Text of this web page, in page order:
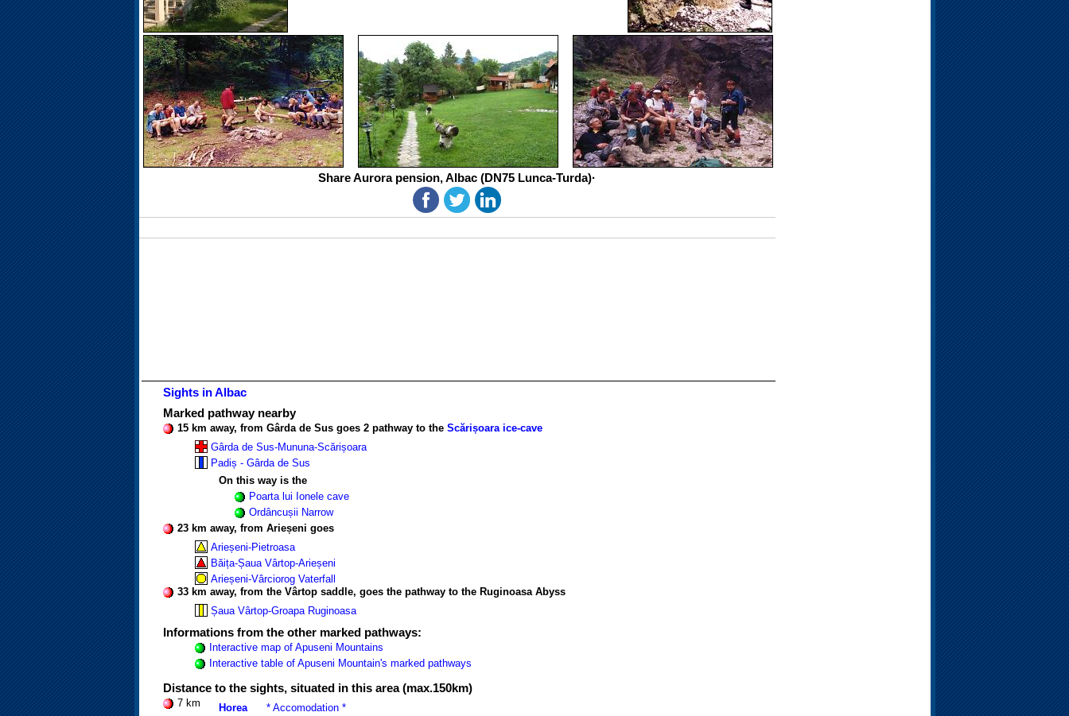
Share Aurora pension, Albac (DN75 Lunca-Turda)·
Sights in Albac
Marked pathway nearby
15 km away, from Gârda de Sus goes 2 pathway to the Scărișoara ice-cave
Gârda de Sus-Mununa-Scărișoara
Padiș - Gârda de Sus
On this way is the
Poarta lui Ionele cave
Ordâncușii Narrow
23 km away, from Arieșeni goes
Arieșeni-Pietroasa
Băița-Șaua Vârtop-Arieșeni
Arieșeni-Vârciorog Vaterfall
33 km away, from the Vârtop saddle, goes the pathway to the Ruginoasa Abyss
Șaua Vârtop-Groapa Ruginoasa
Informations from the other marked pathways:
Interactive map of Apuseni Mountains
Interactive table of Apuseni Mountain's marked pathways
Distance to the sights, situated in this area (max.150km)
7 km Horea * Accomodation *